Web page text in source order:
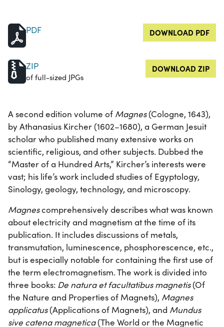
PDF DOWNLOAD PDF
ZIP
of full-sized JPGs
DOWNLOAD ZIP
A second edition volume of Magnes(Cologne, 1643),
by Athanasius Kircher (1602–1680), a German Jesuit
scholar who published many extensive works on
scientific, religious, and other subjects. Dubbed the
“Master of a Hundred Arts,” Kircher’s interests were
vast; his life’s work included studies of Egyptology,
Sinology, geology, technology, and microscopy.
Magnescomprehensively describes what was known
about electricity and magnetism at the time of its
publication. It includes discussions of metals,
transmutation, luminescence, phosphorescence, etc.,
but is especially notable for containing the first use of
the term electromagnetism. The work is divided into
three books: De natura et facultatibus magnetis(Of
the Nature and Properties of Magnets), Magnes
applicatus(Applications of Magnets), and Mundus
sive catena magnetica(The World or the Magnetic